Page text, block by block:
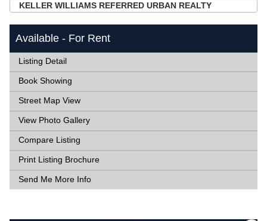
KELLER WILLIAMS REFERRED URBAN REALTY
Available - For Rent
Listing Detail
Book Showing
Street Map View
View Photo Gallery
Compare Listing
Print Listing Brochure
Send Me More Info